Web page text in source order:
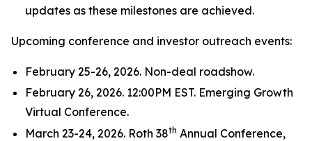
updates as these milestones are achieved.
Upcoming conference and investor outreach events:
February 25-26, 2026. Non-deal roadshow.
February 26, 2026. 12:00PM EST. Emerging Growth
Virtual Conference.
March 23-24, 2026. Roth 38th Annual Conference,